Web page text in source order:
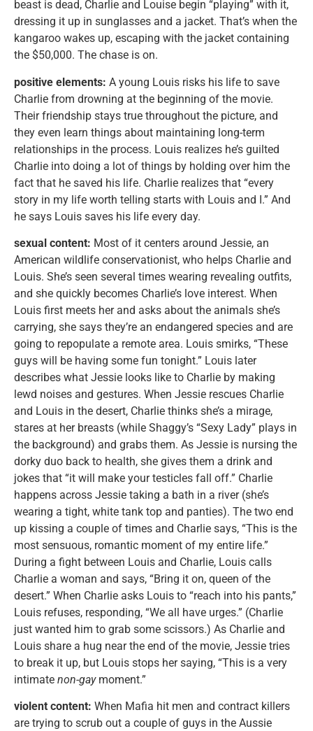
beast is dead, Charlie and Louise begin “playing” with it,
dressing it up in sunglasses and a jacket. That’s when the
kangaroo wakes up, escaping with the jacket containing
the $50,000. The chase is on.
positive elements: A young Louis risks his life to save
Charlie from drowning at the beginning of the movie.
Their friendship stays true throughout the picture, and
they even learn things about maintaining long-term
relationships in the process. Louis realizes he’s guilted
Charlie into doing a lot of things by holding over him the
fact that he saved his life. Charlie realizes that “every
story in my life worth telling starts with Louis and I.” And
he says Louis saves his life every day.
sexual content: Most of it centers around Jessie, an
American wildlife conservationist, who helps Charlie and
Louis. She’s seen several times wearing revealing outfits,
and she quickly becomes Charlie’s love interest. When
Louis first meets her and asks about the animals she’s
carrying, she says they’re an endangered species and are
going to repopulate a remote area. Louis smirks, “These
guys will be having some fun tonight.” Louis later
describes what Jessie looks like to Charlie by making
lewd noises and gestures. When Jessie rescues Charlie
and Louis in the desert, Charlie thinks she’s a mirage,
stares at her breasts (while Shaggy’s “Sexy Lady” plays in
the background) and grabs them. As Jessie is nursing the
dorky duo back to health, she gives them a drink and
jokes that “it will make your testicles fall off.” Charlie
happens across Jessie taking a bath in a river (she’s
wearing a tight, white tank top and panties). The two end
up kissing a couple of times and Charlie says, “This is the
most sensuous, romantic moment of my entire life.”
During a fight between Louis and Charlie, Louis calls
Charlie a woman and says, “Bring it on, queen of the
desert.” When Charlie asks Louis to “reach into his pants,”
Louis refuses, responding, “We all have urges.” (Charlie
just wanted him to grab some scissors.) As Charlie and
Louis share a hug near the end of the movie, Jessie tries
to break it up, but Louis stops her saying, “This is a very
intimate non-gaymoment.”
violent content: When Mafia hit men and contract killers
are trying to scrub out a couple of guys in the Aussie